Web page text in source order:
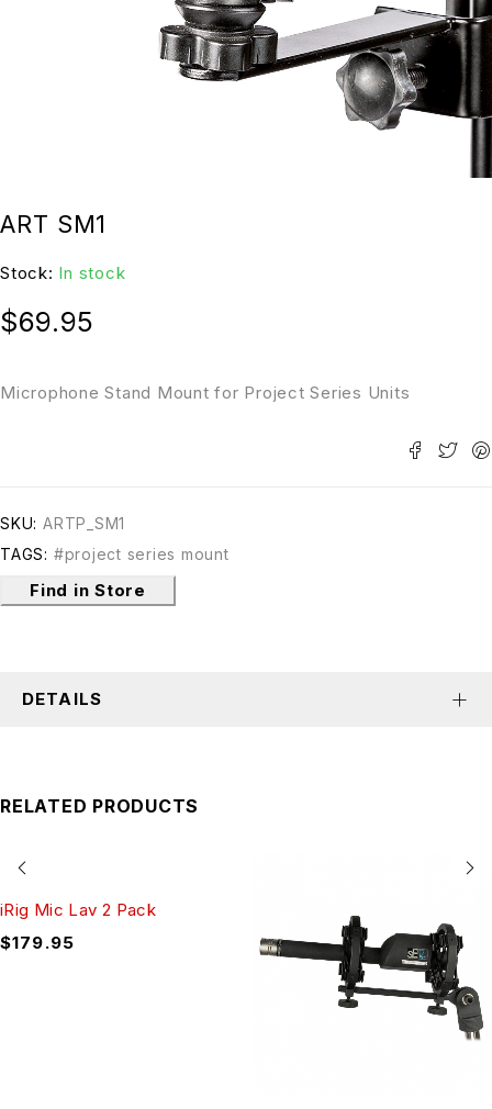
ART SM1
Stock: In stock
Microphone Stand Mount for Project Series Units
$69.95
SKU: ARTP_SM1
TAGS: #project series mount
Find in Store
DETAILS
RELATED PRODUCTS
iRig Mic Lav 2 Pack
$179.95